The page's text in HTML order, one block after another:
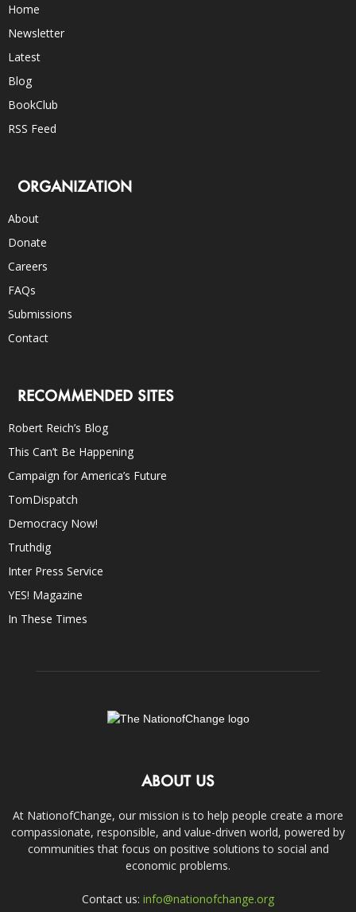
Home
Newsletter
Latest
Blog
BookClub
RSS Feed
ORGANIZATION
About
Donate
Careers
FAQs
Submissions
Contact
RECOMMENDED SITES
Robert Reich’s Blog
This Can’t Be Happening
Campaign for America’s Future
TomDispatch
Democracy Now!
Truthdig
Inter Press Service
YES! Magazine
In These Times
ABOUT US
At NationofChange, our mission is to help people create a more
compassionate, responsible, and value-driven world, powered by
communities that focus on positive solutions to social and
economic problems.
Contact us: info@nationofchange.org